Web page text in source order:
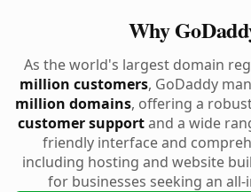
Why
As the world's largest domain
million customers, GoDaddy
million domains, offering a
customer supportand a wide
friendly interface and
including hosting and website
for businesses seeking an